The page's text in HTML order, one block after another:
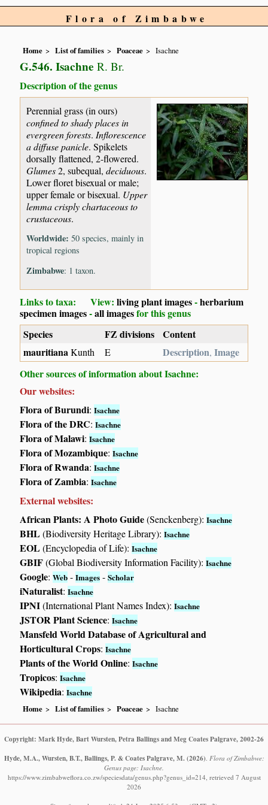
Flora of Zimbabwe
Home List of families Poaceae Isachne
G.546. Isachne R. Br.
Description of the genus
Perennial grass (in ours)
confined to shady places in
evergreen forests. Inflorescence
a diffuse panicle. Spikelets
dorsally flattened, 2-flowered.
Glumes2, subequal,deciduous.
Lower floret bisexual or male;
upper female or bisexual. Upper
lemma crisply chartaceous to
crustaceous.
Worldwide: 50 species, mainly in
tropical regions
Zimbabwe: 1 taxon.
Links to taxa: View:living plant images-herbarium
specimen images-all imagesfor this genus
Species
FZ divisions
Content
mauritianaKunth E Description,Image
Other sources of information about Isachne:
Our websites:
Flora of Burundi:Isachne
Flora of the DRC:Isachne
Flora of Malawi:Isachne
Flora of Mozambique:Isachne
Flora of Rwanda:Isachne
Flora of Zambia:Isachne
External websites:
African Plants: A Photo Guide(Senckenberg):Isachne
BHL(Biodiversity Heritage Library):Isachne
EOL(Encyclopedia of Life):Isachne
GBIF(Global Biodiversity Information Facility):Isachne
Google:Web -Images -Scholar
iNaturalist:Isachne
IPNI(International Plant Names Index):Isachne
JSTOR Plant Science:Isachne
Mansfeld World Database of Agricultural and
Horticultural Crops:Isachne
Plants of the World Online:Isachne
Tropicos:Isachne
Wikipedia:Isachne
Home List of families Poaceae Isachne
Copyright: Mark Hyde, Bart Wursten, Petra Ballings and Meg Coates Palgrave, 2002-26
Hyde, M.A., Wursten, B.T., Ballings, P. & Coates Palgrave, M. (2026) Flora of Zimbabwe:
Genus page: Isachne.
https://www.zimbabweflora.co.zw/speciesdata/genus.php?genus_id=214, retrieved 7 August
2026